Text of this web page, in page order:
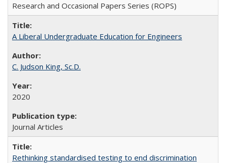
Research and Occasional Papers Series (ROPS)
A Liberal Undergraduate Education for Engineers
C. Judson King, Sc.D.
2020
Journal Articles
Rethinking standardised testing to end discrimination